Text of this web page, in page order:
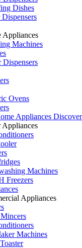
Dishes
Dispensers
Appliances
Machines
Dispensers
Ovens
Appliances
Appliances
Machines
Freezers
Appliances
Machines